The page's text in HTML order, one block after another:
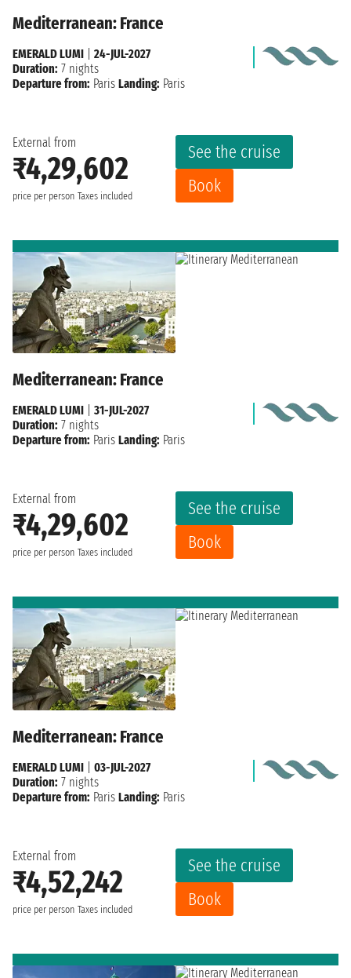
Mediterranean: France
External from
₹4,29,602
price per person Taxes included
See the cruise
Book
EMERALD LUMI
24-JUL-2027
Duration: 7 nights
Departure from: Paris Landing: Paris
Mediterranean: France
External from
₹4,29,602
price per person Taxes included
See the cruise
Book
EMERALD LUMI
31-JUL-2027
Duration: 7 nights
Departure from: Paris Landing: Paris
Mediterranean: France
External from
₹4,52,242
price per person Taxes included
See the cruise
Book
EMERALD LUMI
03-JUL-2027
Duration: 7 nights
Departure from: Paris Landing: Paris